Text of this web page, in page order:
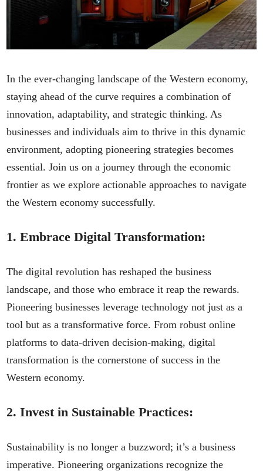
In the ever-changing landscape of the Western economy,
staying ahead of the curve requires a combination of
innovation, adaptability, and strategic thinking. As
businesses and individuals aim to thrive in this dynamic
environment, adopting pioneering strategies becomes
essential. Join us on a journey through the economic
frontier as we explore actionable approaches to navigate
the Western economy successfully.
1.Embrace Digital Transformation:
The digital revolution has reshaped the business
landscape, and those who embrace it reap the rewards.
Pioneering businesses leverage technology not just as a
tool but as a transformative force. From robust online
platforms to data-driven decision-making, digital
transformation is the cornerstone of success in the
Western economy.
2.Invest in Sustainable Practices:
Sustainability is no longer a buzzword; it’s a business
imperative. Pioneering organizations recognize the